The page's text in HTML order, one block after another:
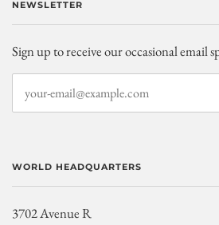
NEWSLETTER
Sign up to receive our occasional email
WORLD HEADQUARTERS
3702 Avenue R